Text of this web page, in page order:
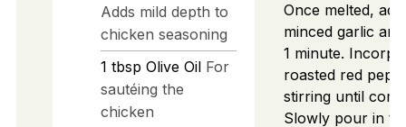
Adds mild depth to
chicken seasoning
1 tbsp Olive Oil For
sautéing the
chicken
Once melted,
minced garlic
1 minute.
roasted red
stirring until
Slowly pour in